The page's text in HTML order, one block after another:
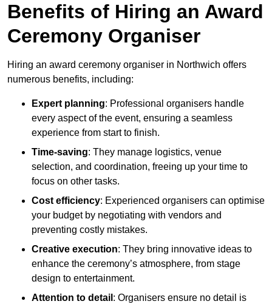
Benefits of Hiring an Award
Ceremony Organiser
Hiring an award ceremony organiser in Northwich offers
numerous benefits, including:
Expert planning: Professional organisers handle
every aspect of the event, ensuring a seamless
experience from start to finish.
Time-saving: They manage logistics, venue
selection, and coordination, freeing up your time to
focus on other tasks.
Cost efficiency: Experienced organisers can optimise
your budget by negotiating with vendors and
preventing costly mistakes.
Creative execution: They bring innovative ideas to
enhance the ceremony’s atmosphere, from stage
design to entertainment.
Attention to detail : Organisers ensure no detail is